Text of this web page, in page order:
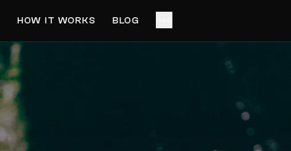
HOW IT WORKS BLOG